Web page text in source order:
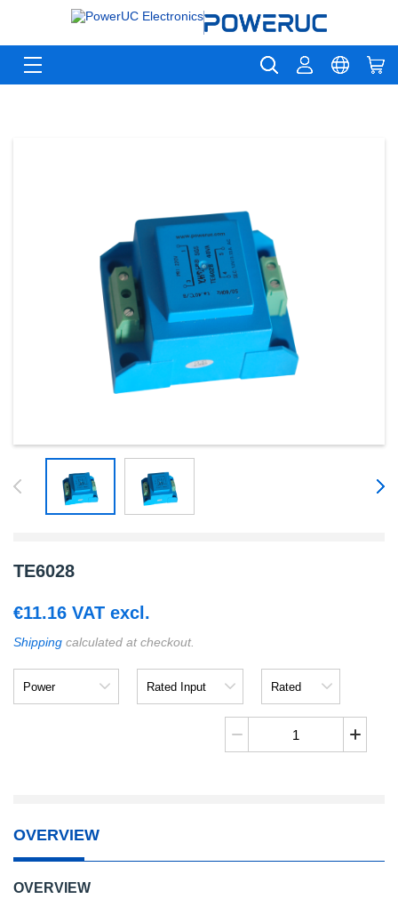
TE6028
€11.16 VAT excl.
Shipping calculated at checkout.
Input
Output
TE6028
cantidad
OVERVIEW
OVERVIEW